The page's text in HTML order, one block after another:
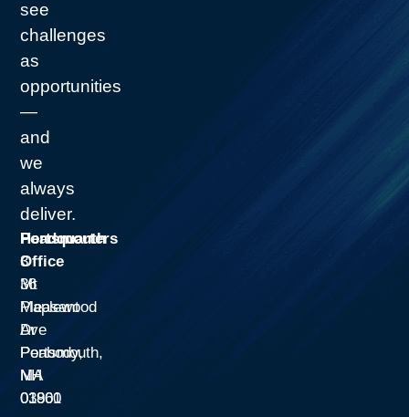
see
challenges
as
opportunities
—
and
we
always
deliver.
Headquarters
3
Mt
Pleasant
Dr
Peabody,
MA
01960
Portsmouth
Office
36
Maplewood
Ave
Portsmouth,
NH
03801